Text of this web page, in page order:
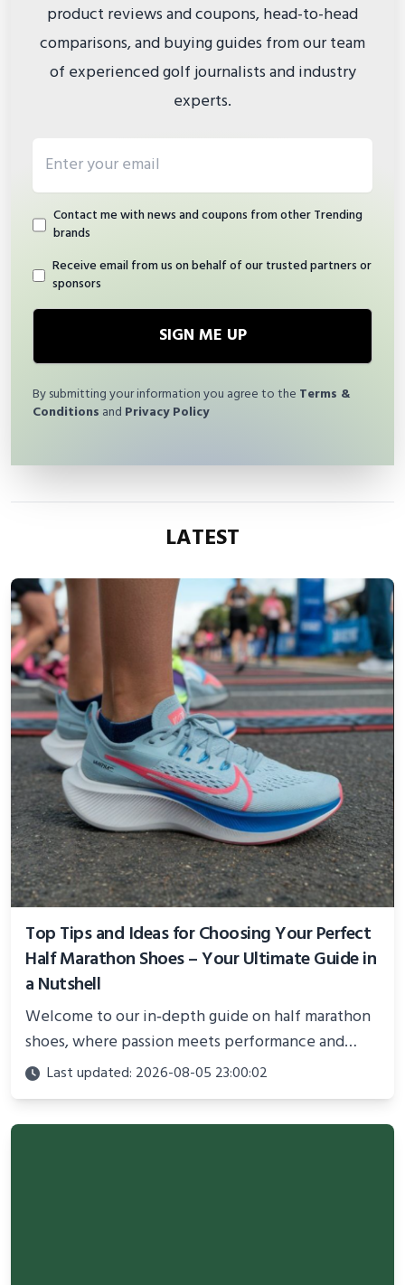
product reviews and coupons, head-to-head
comparisons, and buying guides from our team
of experienced golf journalists and industry
experts.
Contact me with news and coupons from other Trending
brands
Receive email from us on behalf of our trusted partners or
sponsors
SIGN ME UP
By submitting your information you agree to the Terms &
Conditions and Privacy Policy
LATEST
Top Tips and Ideas for Choosing Your Perfect
Half Marathon Shoes – Your Ultimate Guide in
a Nutshell
Welcome to our in‐depth guide on half marathon
shoes, where passion meets performance and
comfort is paramount to unlocking your best race.
In this blog post, you’ll find a comprehensive
overview of the top 10 ideas that will help you
Last updated: 2026-08-05 23:00:02